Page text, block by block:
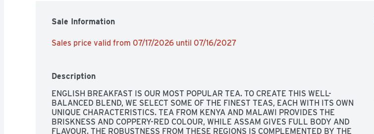
Sale Information
Sales price valid from 07/17/2026 until 07/16/2027
Description
ENGLISH BREAKFAST IS OUR MOST POPULAR TEA. TO CREATE THIS WELL-
BALANCED BLEND, WE SELECT SOME OF THE FINEST TEAS, EACH WITH ITS OWN
UNIQUE CHARACTERISTICS. TEA FROM KENYA AND MALAWI PROVIDES THE
BRISKNESS AND COPPERY-RED COLOUR, WHILE ASSAM GIVES FULL BODY AND
FLAVOUR. THE ROBUSTNESS FROM THESE REGIONS IS COMPLEMENTED BY THE